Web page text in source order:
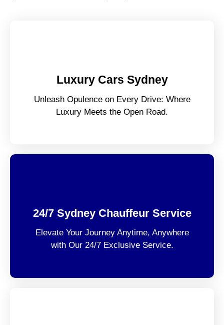
Luxury Cars Sydney
Unleash Opulence on Every Drive: Where
Luxury Meets the Open Road.
24/7 Sydney Chauffeur Service
Elevate Your Journey Anytime, Anywhere
with Our 24/7 Exclusive Service.